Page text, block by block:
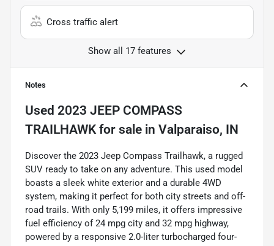
Cross traffic alert
Show all 17 features
Notes
Used 2023 JEEP COMPASS
TRAILHAWKfor sale in Valparaiso, IN
Discover the 2023 Jeep Compass Trailhawk, a rugged
SUV ready to take on any adventure. This used model
boasts a sleek white exterior and a durable 4WD
system, making it perfect for both city streets and off-
road trails. With only 5,199 miles, it offers impressive
fuel efficiency of 24 mpg city and 32 mpg highway,
powered by a responsive 2.0-liter turbocharged four-